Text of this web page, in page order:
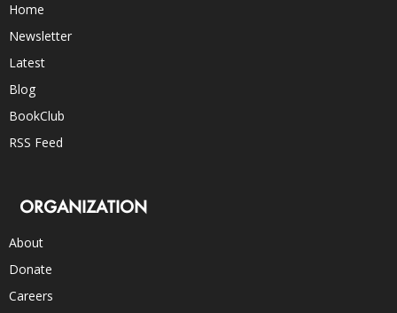
Home
Newsletter
Latest
Blog
BookClub
RSS Feed
ORGANIZATION
About
Donate
Careers